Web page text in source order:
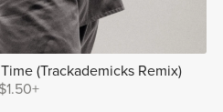
(Trackademicks Remix)
$1.50+